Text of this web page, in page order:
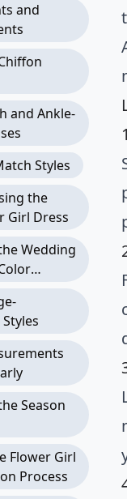
and
and Ankle-
Styles
the
Girl Dress
Wedding
Season
Flower Girl
Process